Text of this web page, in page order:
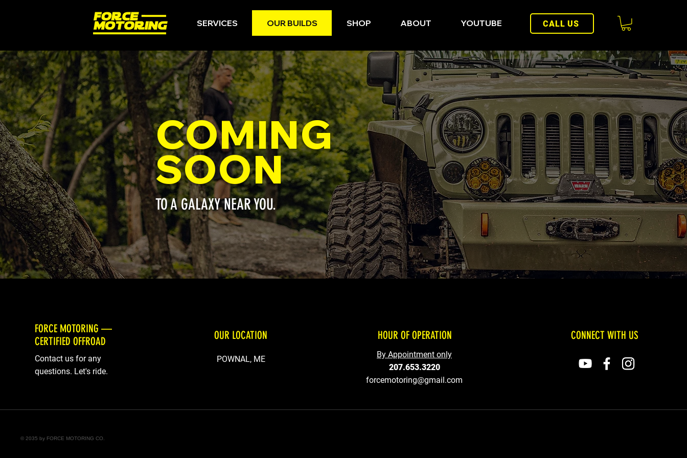
SERVICES OUR BUILDS SHOP ABOUT YOUTUBE CALL US
COMING
SOON
TO A GALAXY NEAR YOU.
FORCE MOTORING —
CERTIFIED OFFROAD
Contact us for any
questions. Let's ride.
OUR LOCATION
POWNAL, ME
HOUR OF OPERATION
By Appointment only
207.653.3220
forcemotoring@gmail.com
CONNECT WITH US
© 2035 by FORCE MOTORING CO.